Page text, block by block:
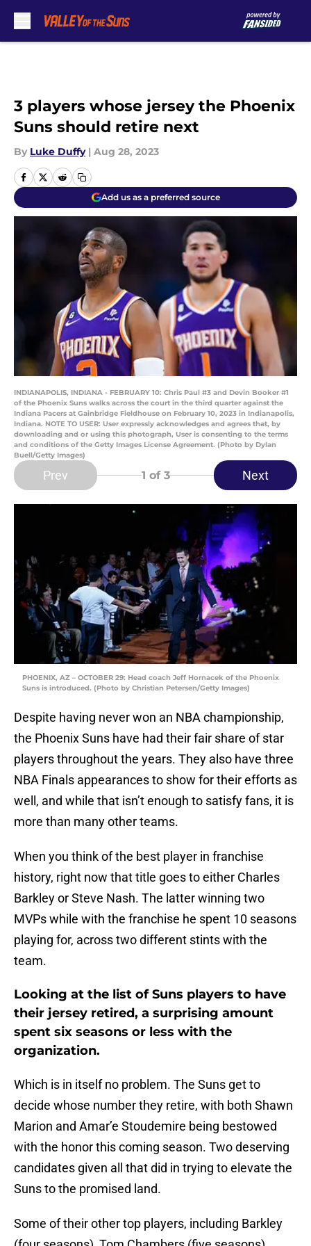
3 players whose jersey the Phoenix
Suns should retire next
By Luke Duffy | Aug 28, 2023
Add us as a preferred source
INDIANAPOLIS, INDIANA - FEBRUARY 10: Chris Paul #3 and Devin Booker #1
of the Phoenix Suns walks across the court in the third quarter against the
Indiana Pacers at Gainbridge Fieldhouse on February 10, 2023 in Indianapolis,
Indiana. NOTE TO USER: User expressly acknowledges and agrees that, by
downloading and or using this photograph, User is consenting to the terms
and conditions of the Getty Images License Agreement. (Photo by Dylan
Buell/Getty Images)
Prev 1 of 3 Next
PHOENIX, AZ – OCTOBER 29: Head coach Jeff Hornacek of the Phoenix
Suns is introduced. (Photo by Christian Petersen/Getty Images)
Despite having never won an NBA championship,
the Phoenix Suns have had their fair share of star
players throughout the years. They also have three
NBA Finals appearances to show for their efforts as
well, and while that isn’t enough to satisfy fans, it is
more than many other teams.
When you think of the best player in franchise
history, right now that title goes to either Charles
Barkley or Steve Nash. The latter winning two
MVPs while with the franchise he spent 10 seasons
playing for, across two different stints with the
team.
Looking at the list of Suns players to have
their jersey retired, a surprising amount
spent six seasons or less with the
organization.
Which is in itself no problem. The Suns get to
decide whose number they retire, with both Shawn
Marion and Amar’e Stoudemire being bestowed
with the honor this coming season. Two deserving
candidates given all that did in trying to elevate the
Suns to the promised land.
Some of their other top players, including Barkley